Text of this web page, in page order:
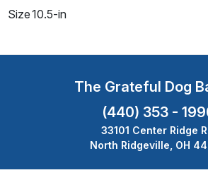
Size10.5-in
The Grateful Dog
(440) 353 -
33101 Center Ridge
North Ridgeville, OH